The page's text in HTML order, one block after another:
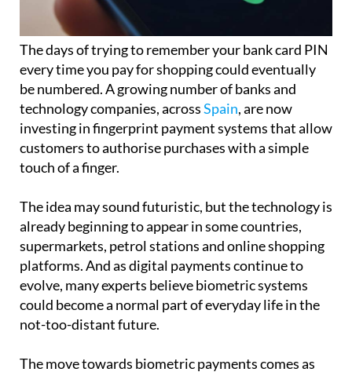
The days of trying to remember your bank card PIN
every time you pay for shopping could eventually
be numbered. A growing number of banks and
technology companies, acrossSpain, are now
investing in fingerprint payment systems that allow
customers to authorise purchases with a simple
touch of a finger.
The idea may sound futuristic, but the technology is
supermarkets, petrol stations and online shopping
platforms. And as digital payments continue to
evolve, many experts believe biometric systems
could become a normal part of everyday life in the
not-too-distant future.
The move towards biometric payments comes as